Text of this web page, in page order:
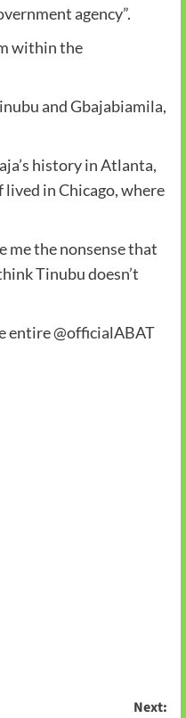
agency”.
within the
and Gbajabiamila,
history in Atlanta,
lived in Chicago, where
me the nonsense that
Tinubu doesn’t
entire @officialABAT
Next: